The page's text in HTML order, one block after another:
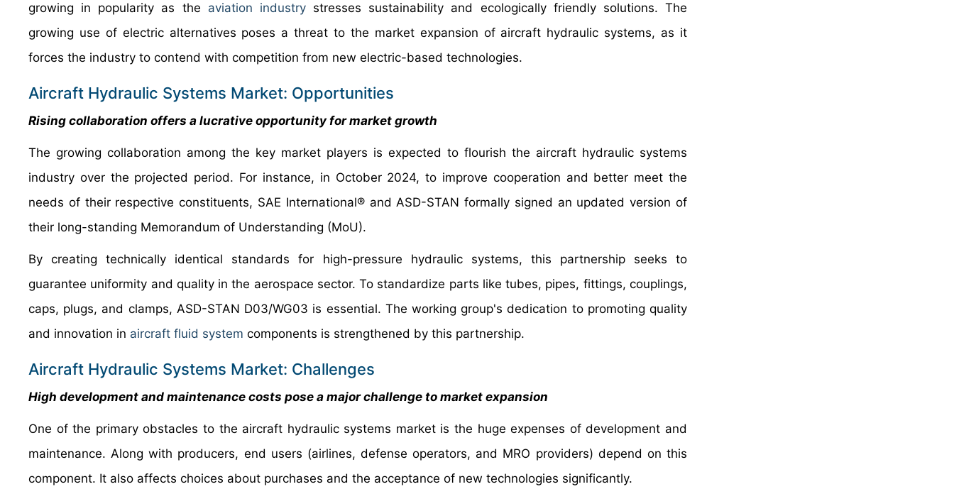
growing in popularity as the aviation industrystresses sustainability and ecologically friendly solutions. The
growing use of electric alternatives poses a threat to the market expansion of aircraft hydraulic systems, as it
forces the industry to contend with competition from new electric-based technologies.
Aircraft Hydraulic Systems Market: Opportunities
Rising collaboration offers a lucrative opportunity for market growth
The growing collaboration among the key market players is expected to flourish the aircraft hydraulic systems
industry over the projected period. For instance, in October 2024, to improve cooperation and better meet the
needs of their respective constituents, SAE International® and ASD-STAN formally signed an updated version of
their long-standing Memorandum of Understanding (MoU).
By creating technically identical standards for high-pressure hydraulic systems, this partnership seeks to
guarantee uniformity and quality in the aerospace sector. To standardize parts like tubes, pipes, fittings, couplings,
caps, plugs, and clamps, ASD-STAN D03/WG03 is essential. The working group's dedication to promoting quality
and innovation in aircraft fluid system components is strengthened by this partnership.
Aircraft Hydraulic Systems Market: Challenges
High development and maintenance costs pose a major challenge to market expansion
One of the primary obstacles to the aircraft hydraulic systems market is the huge expenses of development and
maintenance. Along with producers, end users (airlines, defense operators, and MRO providers) depend on this
component. It also affects choices about purchases and the acceptance of new technologies significantly.